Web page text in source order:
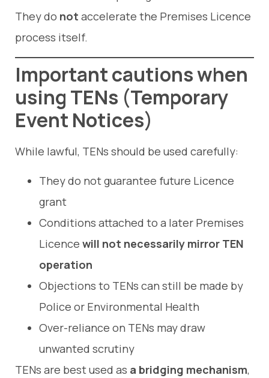
They do not accelerate the Premises Licence
process itself.
Important cautions when
using TENs (Temporary
Event Notices)
While lawful, TENs should be used carefully:
They do not guarantee future Licence
grant
Conditions attached to a later Premises
Licence will not necessarily mirror TEN
operation
Objections to TENs can still be made by
Police or Environmental Health
Over-reliance on TENs may draw
unwanted scrutiny
TENs are best used as a bridging mechanism,